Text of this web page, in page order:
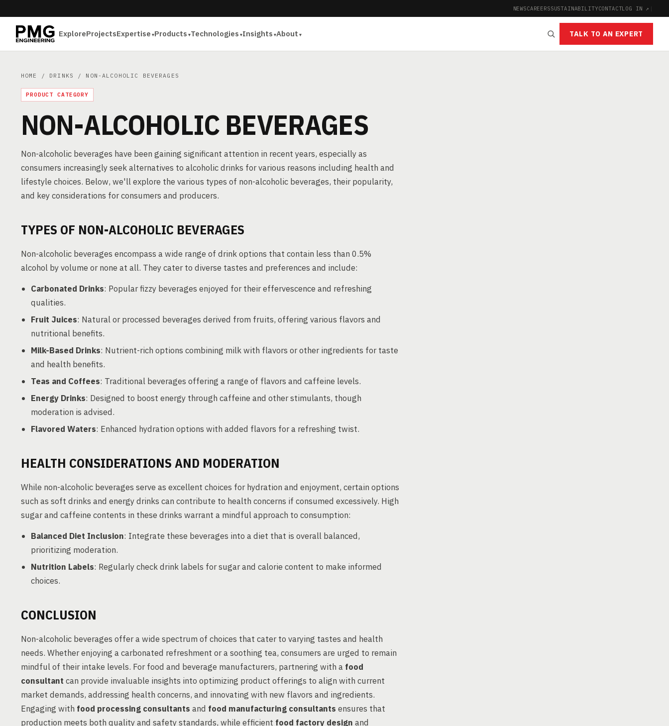
NEWSCAREERSSUSTAINABILITYCONTACTLOG IN ↗ |
ExploreProjectsExpertise Products Technologies Insights About TALK TO AN EXPERT
HOME / DRINKS / NON-ALCOHOLIC BEVERAGES
PRODUCT CATEGORY
NON-ALCOHOLIC BEVERAGES
Non-alcoholic beverages have been gaining significant attention in recent years, especially as
consumers increasingly seek alternatives to alcoholic drinks for various reasons including health and
lifestyle choices. Below, we'll explore the various types of non-alcoholic beverages, their popularity,
and key considerations for consumers and producers.
TYPES OF NON-ALCOHOLIC BEVERAGES
Non-alcoholic beverages encompass a wide range of drink options that contain less than 0.5%
alcohol by volume or none at all. They cater to diverse tastes and preferences and include:
Carbonated Drinks: Popular fizzy beverages enjoyed for their effervescence and refreshing
qualities.
Fruit Juices: Natural or processed beverages derived from fruits, offering various flavors and
nutritional benefits.
Milk-Based Drinks: Nutrient-rich options combining milk with flavors or other ingredients for taste
and health benefits.
Teas and Coffees: Traditional beverages offering a range of flavors and caffeine levels.
Energy Drinks: Designed to boost energy through caffeine and other stimulants, though
moderation is advised.
Flavored Waters: Enhanced hydration options with added flavors for a refreshing twist.
HEALTH CONSIDERATIONS AND MODERATION
While non-alcoholic beverages serve as excellent choices for hydration and enjoyment, certain options
such as soft drinks and energy drinks can contribute to health concerns if consumed excessively. High
sugar and caffeine contents in these drinks warrant a mindful approach to consumption:
Balanced Diet Inclusion: Integrate these beverages into a diet that is overall balanced,
prioritizing moderation.
Nutrition Labels: Regularly check drink labels for sugar and calorie content to make informed
choices.
CONCLUSION
Non-alcoholic beverages offer a wide spectrum of choices that cater to varying tastes and health
needs. Whether enjoying a carbonated refreshment or a soothing tea, consumers are urged to remain
mindful of their intake levels. For food and beverage manufacturers, partnering with a food
consultant can provide invaluable insights into optimizing product offerings to align with current
market demands, addressing health concerns, and innovating with new flavors and ingredients.
Engaging with food processing consultants and food manufacturing consultants ensures that
production meets both quality and safety standards, while efficient food factory design and